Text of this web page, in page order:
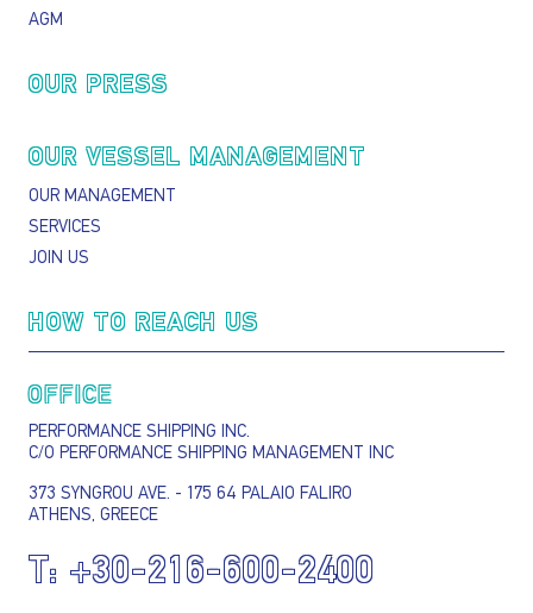
AGM
OUR PRESS
OUR VESSEL MANAGEMENT
OUR MANAGEMENT
SERVICES
JOIN US
HOW TO REACH US
OFFICE
PERFORMANCE SHIPPING INC.
C/O PERFORMANCE SHIPPING MANAGEMENT INC
373 SYNGROU AVE. - 175 64 PALAIO FALIRO
ATHENS, GREECE
T: +30-216-600-2400